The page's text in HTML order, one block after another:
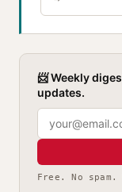
📨 Weekly
updates.
Free. No